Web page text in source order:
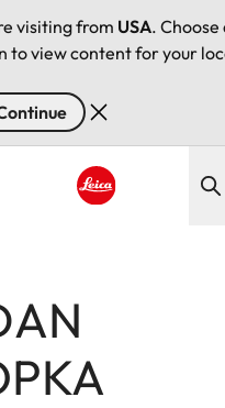
visiting from USA.
to view content for your